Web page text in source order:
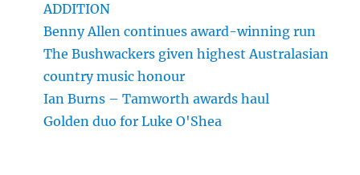
ADDITION
Benny Allen continues award-winning run
The Bushwackers given highest Australasian
country music honour
Ian Burns – Tamworth awards haul
Golden duo for Luke O'Shea